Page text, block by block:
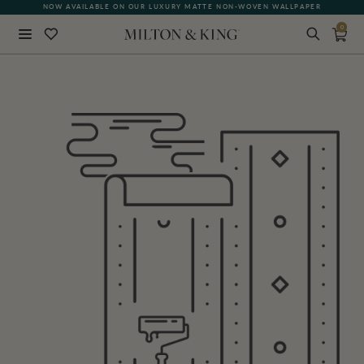
NOW AVAILABLE ON OUR LUXURY MATTE NON-WOVEN WALLPAPER
0